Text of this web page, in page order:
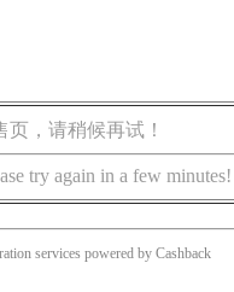
，请稍候再试！
try again in a few minutes!
services powered by Cashback